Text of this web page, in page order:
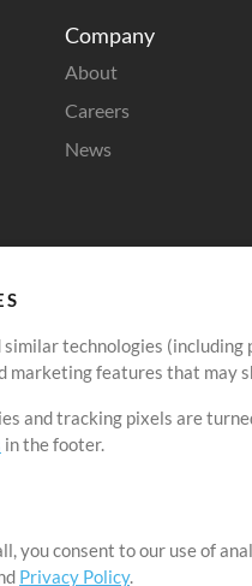
Company
About
Careers
News
similar technologies
marketing features that may
and tracking pixels are
in the footer.
you consent to our use of
Privacy Policy.